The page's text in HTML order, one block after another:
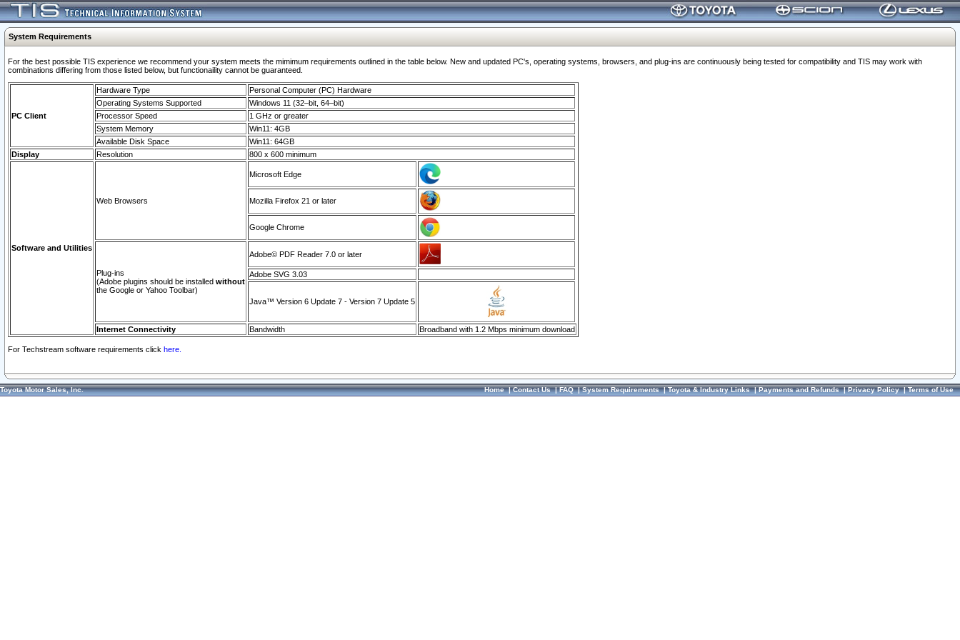
System Requirements
For the best possible TIS experience we recommend your system meets the mimimum requirements outlined in the table below. New and updated PC's, operating systems, browsers, and plug-ins are continuously being tested for compatibility and TIS may work with
combinations differing from those listed below, but functionaility cannot be guaranteed.
PC Client
Hardware Type
Personal Computer (PC) Hardware
Operating Systems Supported
Windows 11 (32–bit, 64–bit)
Processor Speed
1 GHz or greater
System Memory
Win11: 4GB
Available Disk Space
Win11: 64GB
Display
Resolution 800 x 600 minimum
Software and Utilities
Web Browsers
Microsoft Edge
Mozilla Firefox 21 or later
Google Chrome
Plug-ins
(Adobe plugins should be installed without
the Google or Yahoo Toolbar)
Adobe© PDF Reader 7.0 or later
Adobe SVG 3.03
Java™ Version 6 Update 7 - Version 7 Update 5
Internet Connectivity Bandwidth Broadband with 1.2 Mbps minimum download
For Techstream software requirements click here.
Toyota Motor Sales, Inc. Home|Contact Us|FAQ|System Requirements|Toyota & Industry Links|Payments and Refunds|Privacy Policy|Terms of Use